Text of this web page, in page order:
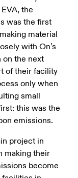
the
was the first
material
with On’s
on the next
of their facility
only when
small
this was the
emissions.
project in
making their
become